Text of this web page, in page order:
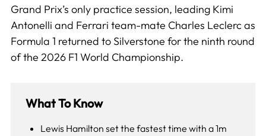
Grand Prix’s only practice session, leading Kimi
Antonelli and Ferrari team-mate Charles Leclerc as
Formula 1 returned to Silverstone for the ninth round
of the 2026 F1 World Championship.
What To Know
Lewis Hamilton set the fastest time with a 1m